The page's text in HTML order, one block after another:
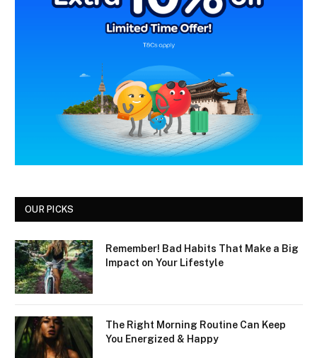
OUR PICKS
Remember! Bad Habits That Make a Big
Impact on Your Lifestyle
The Right Morning Routine Can Keep
You Energized & Happy